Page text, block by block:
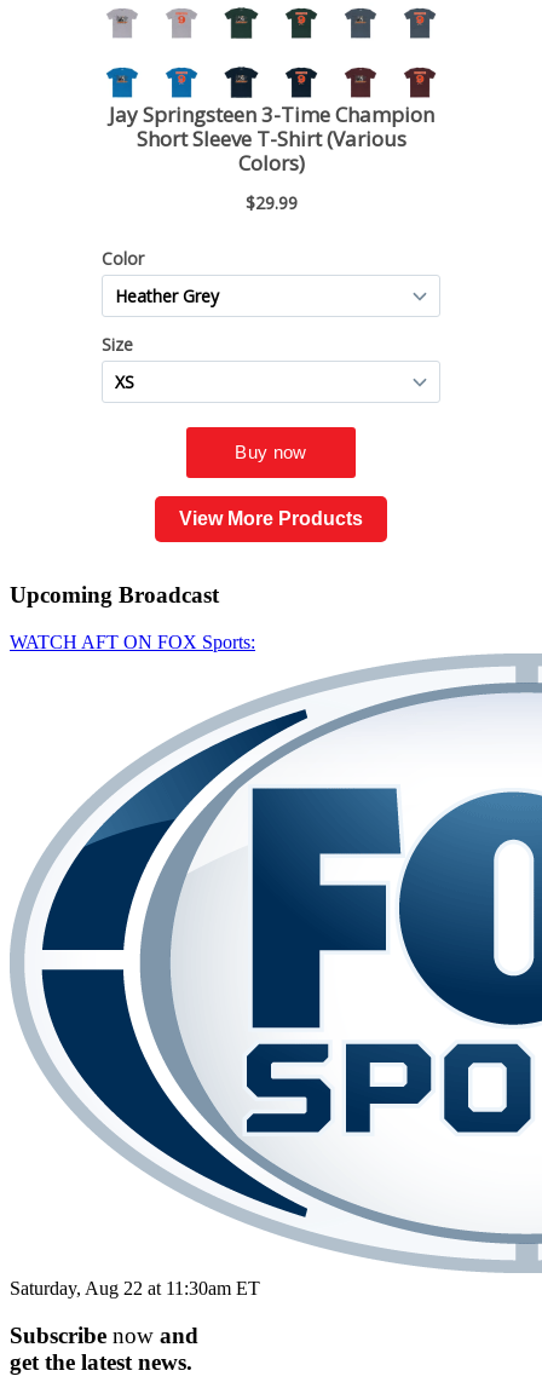
View More Products
Upcoming Broadcast
WATCH AFT ON FOX Sports:
Saturday, Aug 22 at 11:30am ET
Subscribe now and
get the latest news.